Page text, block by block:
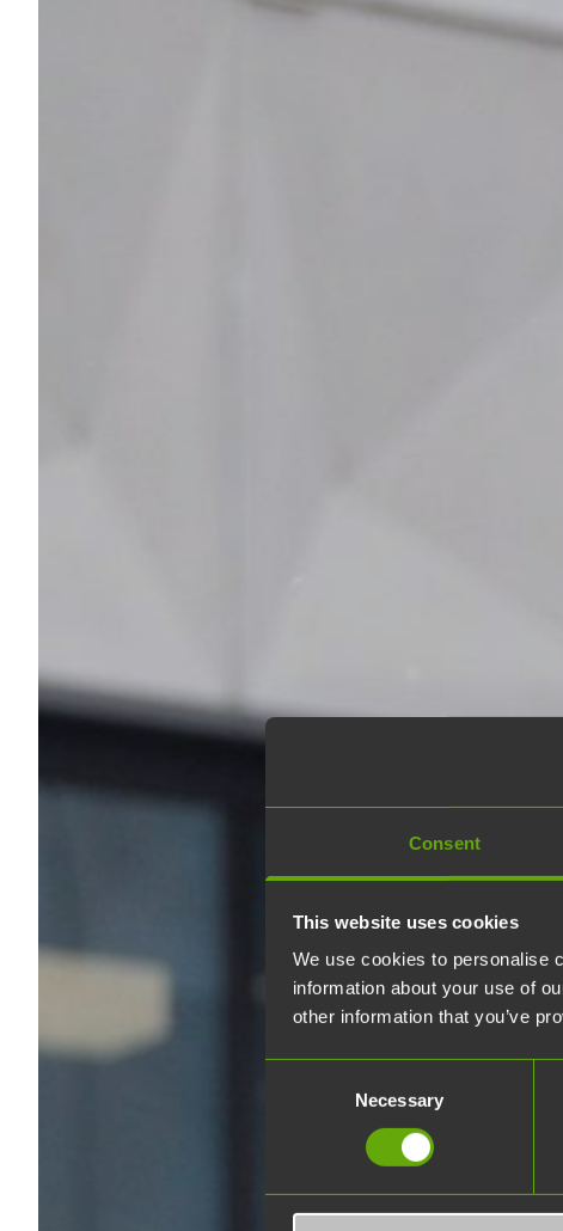
Consent
This website uses cookies
We use cookies to personalise
information about your use of
other information that you’ve
Necessary